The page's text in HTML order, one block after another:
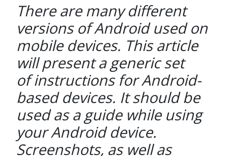
There are many different
versions of Android used on
mobile devices. This article
will present a generic set
of instructions for Android-
based devices. It should be
used as a guide while using
your Android device.
Screenshots, as well as